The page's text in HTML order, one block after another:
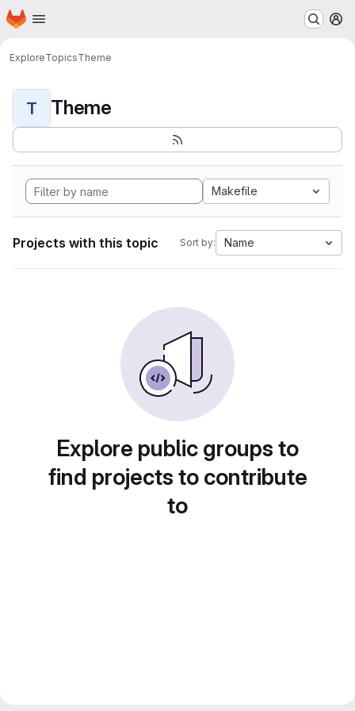
Skip to main content
Homepage
ExploreTopicsTheme
T Theme
Makefile
Projects with this topic Sort by: Name
Explore public groups to
find projects to contribute
to